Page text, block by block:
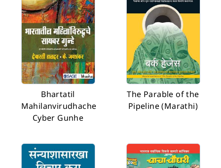
Bhartatil
Mahilanvirudhache
Cyber Gunhe
The Parable of the
Pipeline (Marathi)